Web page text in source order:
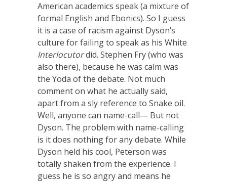
American academics speak (a mixture of
formal English and Ebonics). So I guess
it is a case of racism against Dyson’s
culture for failing to speak as his White
Interlocutordid. Stephen Fry (who was
also there), because he was calm was
the Yoda of the debate. Not much
comment on what he actually said,
apart from a sly reference to Snake oil.
Well, anyone can name-call— But not
Dyson. The problem with name-calling
is it does nothing for any debate. While
Dyson held his cool, Peterson was
totally shaken from the experience. I
guess he is so angry and means he